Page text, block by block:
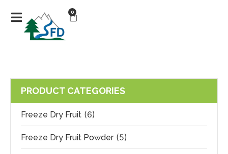
0
PRODUCT CATEGORIES
Freeze Dry Fruit (6)
Freeze Dry Fruit Powder (5)